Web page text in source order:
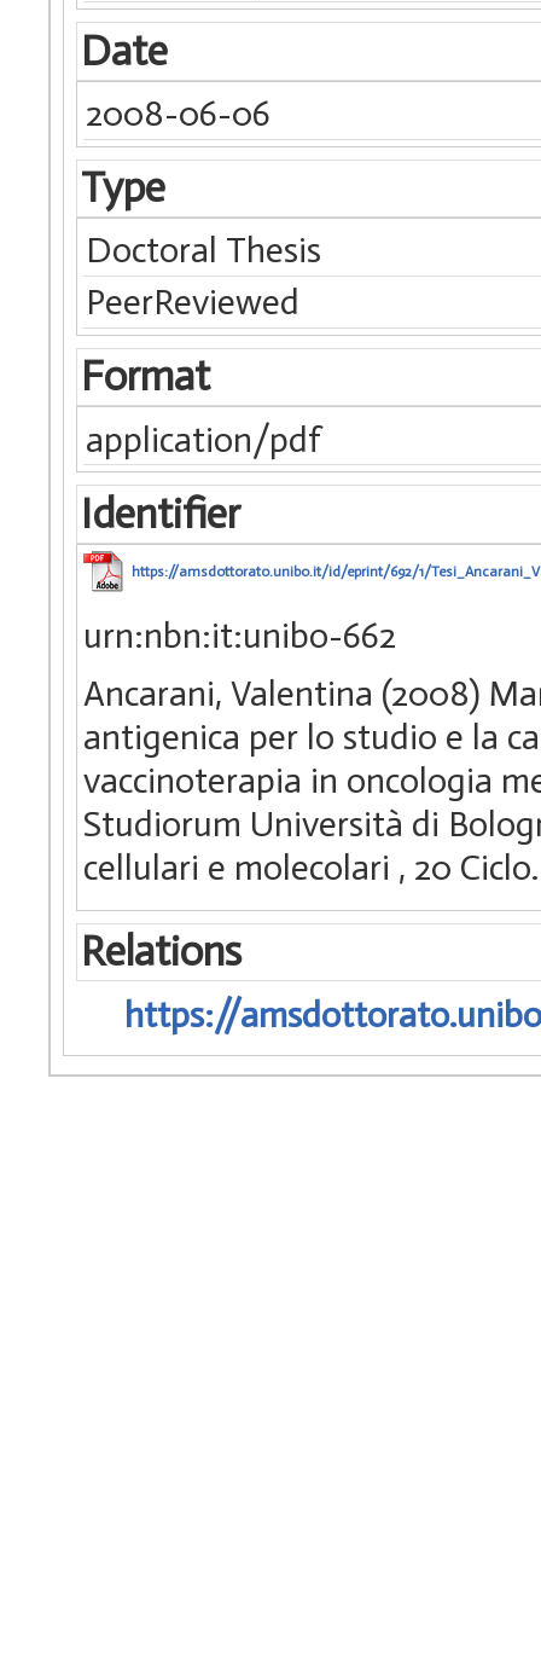
Date
2008-06-06
Type
Doctoral Thesis
PeerReviewed
Format
application/pdf
Identifier
https://amsdottorato.unibo.it/id/eprint/692/1/
urn:nbn:it:unibo-662
Ancarani, Valentina (2008)
antigenica per lo studio e la
vaccinoterapia in oncologia
Studiorum Università di
cellulari e molecolari , 20
Relations
https://